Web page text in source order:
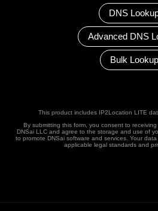
DNS
Advanced DNS
Bulk Lookup
This product includes IP2Location LITE
By submitting this form, you consent to
DNSai LLC and agree to the storage and use of
to promote DNSai software and services. Your
applicable legal standards and